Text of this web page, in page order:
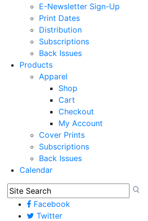
E-Newsletter Sign-Up
Print Dates
Distribution
Subscriptions
Back Issues
Products
Apparel
Shop
Cart
Checkout
My Account
Cover Prints
Subscriptions
Back Issues
Calendar
Facebook
Twitter